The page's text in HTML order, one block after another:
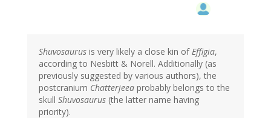
Shuvosaurus is very likely a close kin ofEffigia,
according to Nesbitt & Norell. Additionally (as
previously suggested by various authors), the
postcranium Chatterjeea probably belongs to the
skull Shuvosaurus (the latter name having
priority).